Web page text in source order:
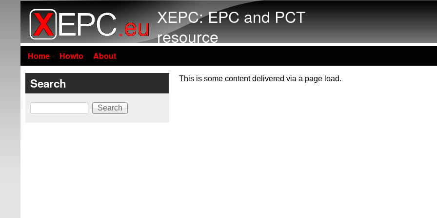
XEPC: EPC and PCT
resource
Home Howto About
This is some content delivered via a page load.
Search
Search